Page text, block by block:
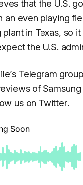
that the U.S.
an even playing
plant in Texas, so
the U.S.
Telegram group
of
us on Twitter.